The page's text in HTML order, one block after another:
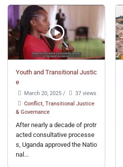
Youth and Transitional Justic
e
March 20, 2025 /
37 views
Conflict, Transitional Justice
& Governance
After nearly a decade of protr
acted consultative processe
s, Uganda approved the Natio
nal...